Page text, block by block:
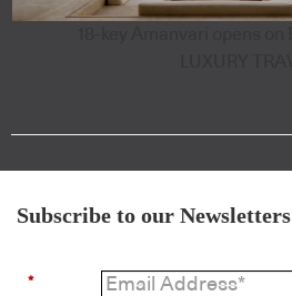
Subscribe to our Newsletters
*